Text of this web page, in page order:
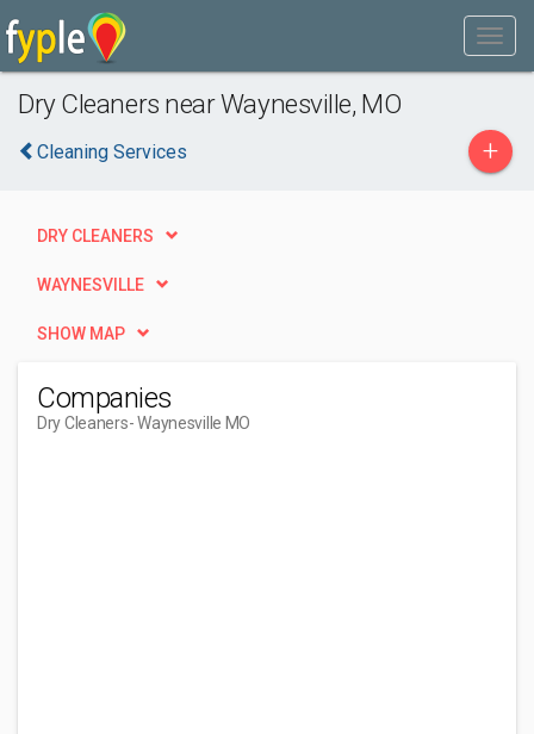
Dry Cleaners near Waynesville, MO
Cleaning Services +
DRY CLEANERS
WAYNESVILLE
SHOW MAP
Companies
Dry Cleaners- Waynesville MO